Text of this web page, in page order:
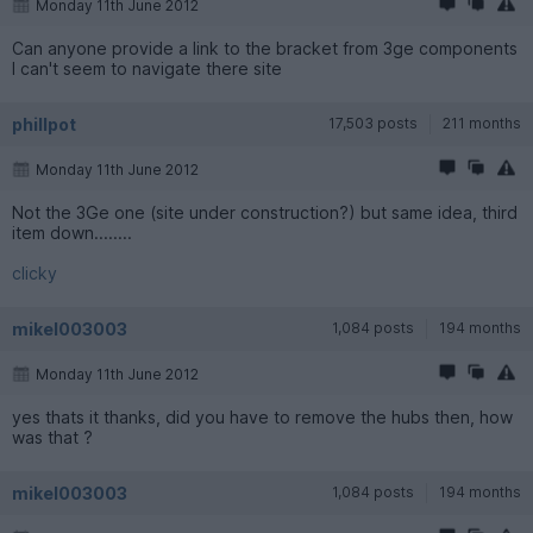
Monday 11th June 2012
Can anyone provide a link to the bracket from 3ge components
I can't seem to navigate there site
phillpot 17,503 posts 211 months
Monday 11th June 2012
Not the 3Ge one (site under construction?) but same idea, third
item down........
clicky
mikel003003 1,084 posts 194 months
Monday 11th June 2012
yes thats it thanks, did you have to remove the hubs then, how
was that ?
mikel003003 1,084 posts 194 months